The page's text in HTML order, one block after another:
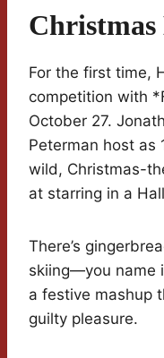
Christmas
For the first time,
competition with
October 27.
Peterman host as
wild, Christmas-
at starring in a
There’s
skiing—you name
a festive mashup
guilty pleasure.